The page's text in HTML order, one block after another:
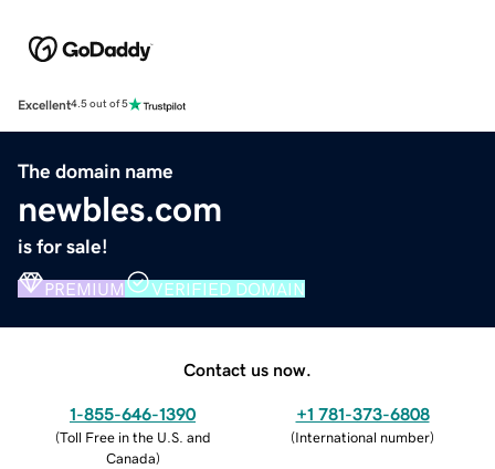
Excellent4.5 out of 5
The domain name
newbles.com
is for sale!
PREMIUM VERIFIED DOMAIN
Contact us now.
1-855-646-1390
(Toll Free in the U.S. and
Canada)
+1 781-373-6808
(International number)